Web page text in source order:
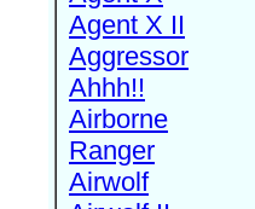
Agent X II
Aggressor
Ahhh!!
Airborne
Ranger
Airwolf